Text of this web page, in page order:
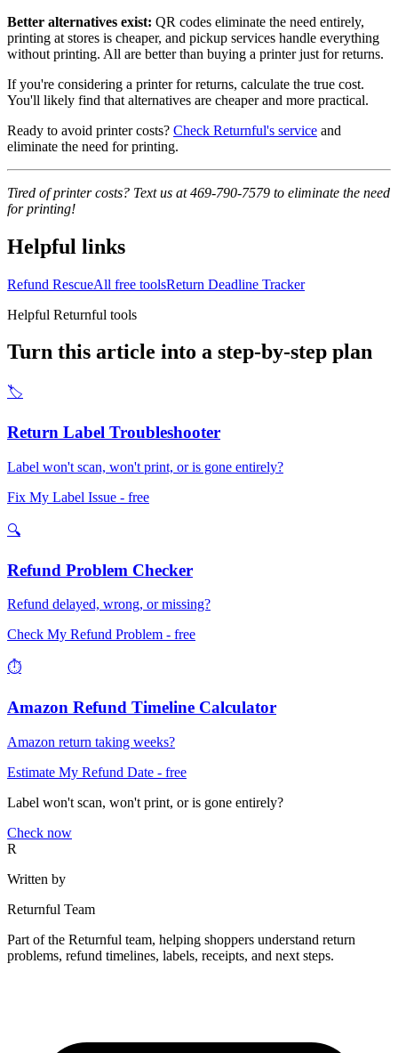
Better alternatives exist: QR codes eliminate the need entirely,
printing at stores is cheaper, and pickup services handle everything
without printing. All are better than buying a printer just for returns.
If you're considering a printer for returns, calculate the true cost.
You'll likely find that alternatives are cheaper and more practical.
Ready to avoid printer costs? Check Returnful's service and
eliminate the need for printing.
Tired of printer costs? Text us at 469-790-7579 to eliminate the need
for printing!
Helpful links
Refund RescueAll free toolsReturn Deadline Tracker
Helpful Returnful tools
Turn this article into a step-by-step plan
🏷️
Return Label Troubleshooter
Label won't scan, won't print, or is gone entirely?
Fix My Label Issue - free
🔍
Refund Problem Checker
Refund delayed, wrong, or missing?
Check My Refund Problem - free
⏱️
Amazon Refund Timeline Calculator
Amazon return taking weeks?
Estimate My Refund Date - free
Label won't scan, won't print, or is gone entirely?
Check now
R
Written by
Returnful Team
Part of the Returnful team, helping shoppers understand return
problems, refund timelines, labels, receipts, and next steps.